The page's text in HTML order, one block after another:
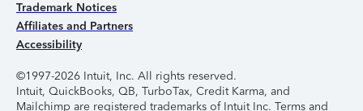
Trademark Notices
Affiliates and Partners
Accessibility
©1997-2026 Intuit, Inc. All rights reserved.
Intuit, QuickBooks, QB, TurboTax, Credit Karma, and
Mailchimp are registered trademarks of Intuit Inc. Terms and